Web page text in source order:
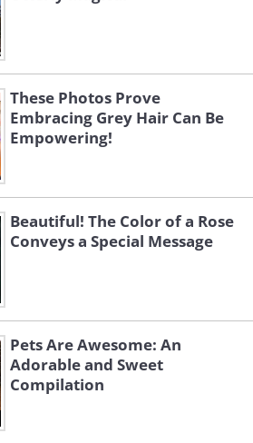
These Photos Prove
Embracing Grey Hair Can Be
Empowering!
Beautiful! The Color of a Rose
Conveys a Special Message
Pets Are Awesome: An
Adorable and Sweet
Compilation